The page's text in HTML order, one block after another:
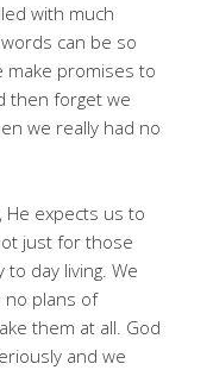
with much
can be so
make promises to
then forget we
we really had no
He expects us to
just for those
day living. We
no plans of
them at all. God
and we